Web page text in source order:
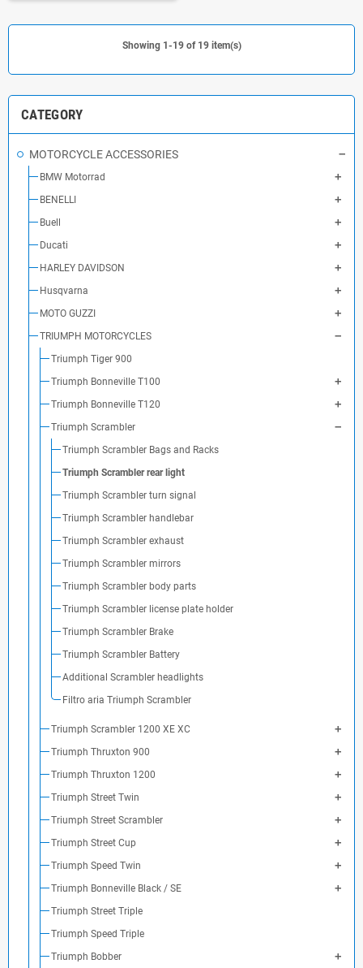
CATEGORY
MOTORCYCLE ACCESSORIES
BMW Motorrad
BENELLI
Buell
Ducati
HARLEY DAVIDSON
Husqvarna
MOTO GUZZI
TRIUMPH MOTORCYCLES
Triumph Tiger 900
Triumph Bonneville T100
Triumph Bonneville T120
Triumph Scrambler
Triumph Scrambler Bags and Racks
Triumph Scrambler rear light
Triumph Scrambler turn signal
Triumph Scrambler handlebar
Triumph Scrambler exhaust
Triumph Scrambler mirrors
Triumph Scrambler body parts
Triumph Scrambler license plate holder
Triumph Scrambler Brake
Triumph Scrambler Battery
Additional Scrambler headlights
Filtro aria Triumph Scrambler
Triumph Scrambler 1200 XE XC
Triumph Thruxton 900
Triumph Thruxton 1200
Triumph Street Twin
Triumph Street Scrambler
Triumph Street Cup
Triumph Speed Twin
Triumph Bonneville Black / SE
Triumph Street Triple
Triumph Speed Triple
Triumph Bobber
Showing 1-19 of 19 item(s)